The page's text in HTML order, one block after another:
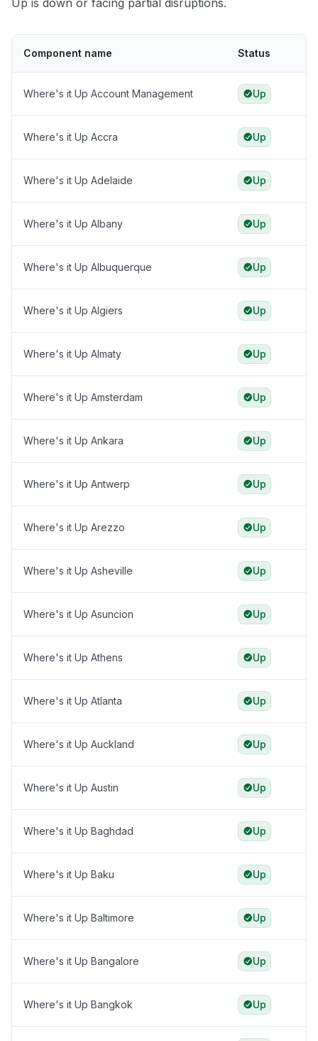
Up is down or facing partial disruptions.
Component name Status
Where's it Up Account Management Up
Where's it Up Accra Up
Where's it Up Adelaide Up
Where's it Up Albany Up
Where's it Up Albuquerque Up
Where's it Up Algiers Up
Where's it Up Almaty Up
Where's it Up Amsterdam Up
Where's it Up Ankara Up
Where's it Up Antwerp Up
Where's it Up Arezzo Up
Where's it Up Asheville Up
Where's it Up Asuncion Up
Where's it Up Athens Up
Where's it Up Atlanta Up
Where's it Up Auckland Up
Where's it Up Austin Up
Where's it Up Baghdad Up
Where's it Up Baku Up
Where's it Up Baltimore Up
Where's it Up Bangalore Up
Where's it Up Bangkok Up